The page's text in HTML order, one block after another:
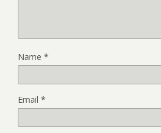
Name *
Email *